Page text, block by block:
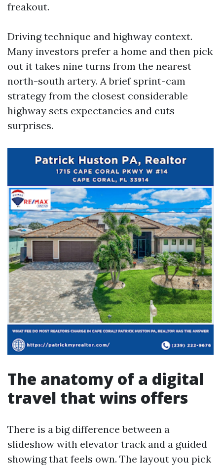
freakout.
Driving technique and highway context.
Many investors prefer a home and then pick
out it takes nine turns from the nearest
north-south artery. A brief sprint-cam
strategy from the closest considerable
highway sets expectancies and cuts
surprises.
The anatomy of a digital
travel that wins offers
There is a big difference between a
slideshow with elevator track and a guided
showing that feels own. The layout you pick